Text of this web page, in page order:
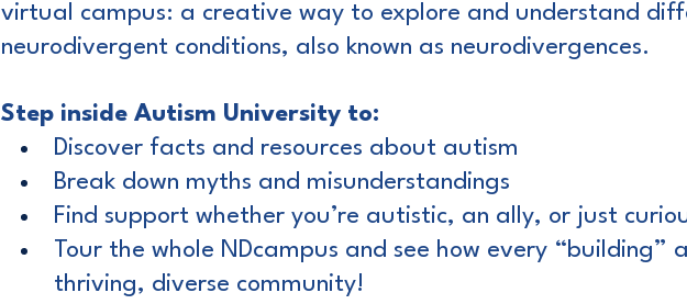
virtual campus: a creative way to explore and understand
neurodivergent conditions, also known as neurodivergences.
Step inside Autism University to:
Discover facts and resources about autism
Break down myths and misunderstandings
Find support whether you’re autistic, an ally, or just
Tour the whole NDcampus and see how every “building”
thriving, diverse community!